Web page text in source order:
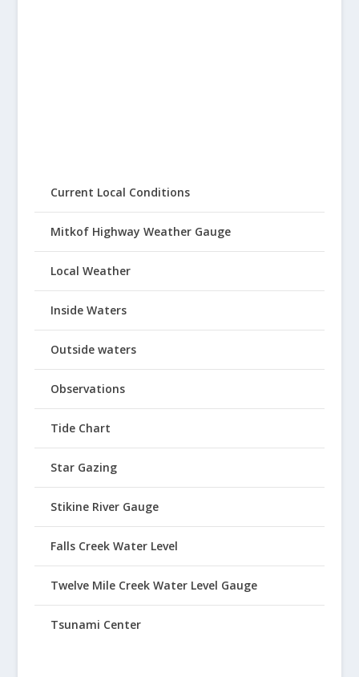
Current Local Conditions
Mitkof Highway Weather Gauge
Local Weather
Inside Waters
Outside waters
Observations
Tide Chart
Star Gazing
Stikine River Gauge
Falls Creek Water Level
Twelve Mile Creek Water Level Gauge
Tsunami Center